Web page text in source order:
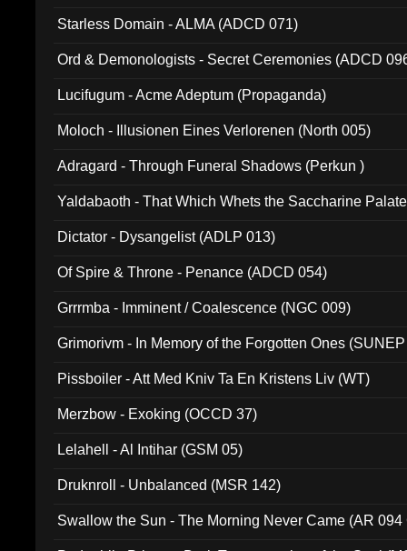
Starless Domain - ALMA (ADCD 071)
Ord & Demonologists - Secret Ceremonies (ADCD
Lucifugum - Acme Adeptum (Propaganda)
Moloch - Illusionen Eines Verlorenen (North 005)
Adragard - Through Funeral Shadows (Perkun )
Yaldabaoth - That Which Whets the Saccharine
Dictator - Dysangelist (ADLP 013)
Of Spire & Throne - Penance (ADCD 054)
Grrrmba - Imminent / Coalescence (NGC 009)
Grimorivm - In Memory of the Forgotten Ones
Pissboiler - Att Med Kniv Ta En Kristens Liv (WT)
Merzbow - Exoking (OCCD 37)
Lelahell - Al Intihar (GSM 05)
Druknroll - Unbalanced (MSR 142)
Swallow the Sun - The Morning Never Came (AR 094